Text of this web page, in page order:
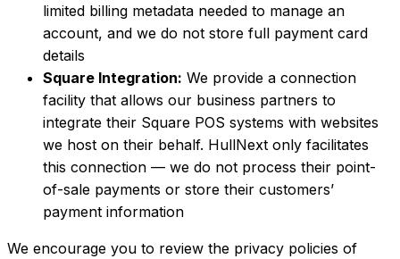
limited billing metadata needed to manage an
account, and we do not store full payment card
details
Square Integration: We provide a connection
facility that allows our business partners to
integrate their Square POS systems with websites
we host on their behalf. HullNext only facilitates
this connection — we do not process their point-
of-sale payments or store their customers’
payment information
We encourage you to review the privacy policies of